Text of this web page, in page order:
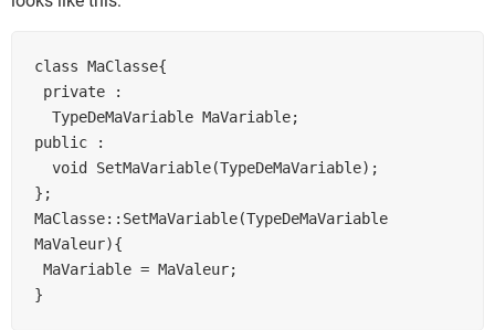
class MaClasse{
public :
};
MaClasse::SetMaVariable(TypeDeMaVariable
MaValeur){